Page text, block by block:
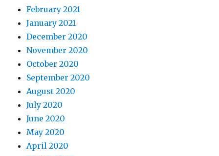
February 2021
January 2021
December 2020
November 2020
October 2020
September 2020
August 2020
July 2020
June 2020
May 2020
April 2020